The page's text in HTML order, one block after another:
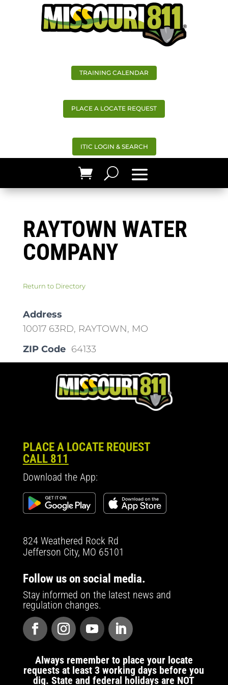
TRAINING CALENDAR
PLACE A LOCATE REQUEST
ITIC LOGIN & SEARCH
RAYTOWN WATER
COMPANY
Return to Directory
Address
10017 63RD, RAYTOWN, MO
ZIP Code 64133
PLACE A LOCATE REQUEST
CALL 811
Download the App:
824 Weathered Rock Rd
Jefferson City, MO 65101
Follow us on social media.
Stay informed on the latest news and
regulation changes.
Always remember to place your locate
requests at least 3 working days before you
dig. State and federal holidays are NOT